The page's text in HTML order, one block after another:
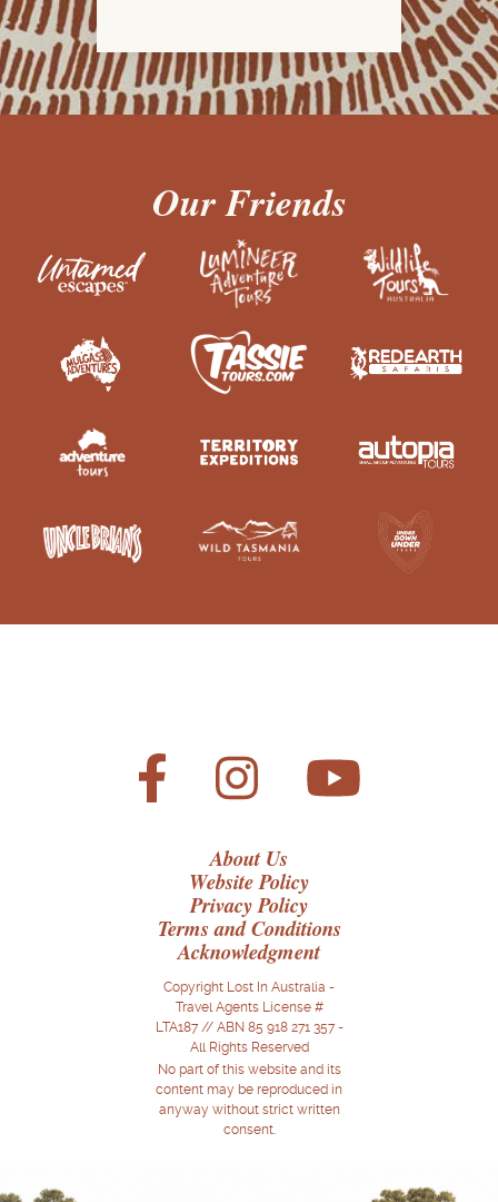
Our Friends
About Us
Website Policy
Privacy Policy
Terms and Conditions
Acknowledgment
Copyright Lost In Australia -
Travel Agents License #
LTA187 // ABN 85 918 271 357 -
All Rights Reserved
No part of this website and its
content may be reproduced in
anyway without strict written
consent.